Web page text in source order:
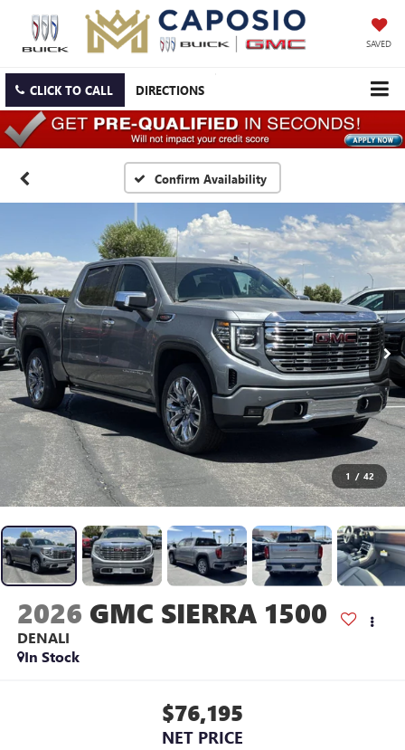
SAVED
CLICK TO CALL DIRECTIONS
Confirm Availability
1 / 42
2026 GMC SIERRA 1500
DENALI
In Stock
$76,195
NET PRICE